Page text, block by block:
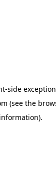
-side
(see the
information).